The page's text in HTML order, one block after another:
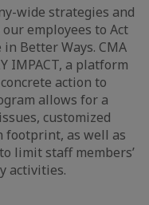
wide strategies and
employees to Act
Better Ways. CMA
IMPACT, a platform
action to
allows for a
customized
footprint, as well as
limit staff members’
activities.